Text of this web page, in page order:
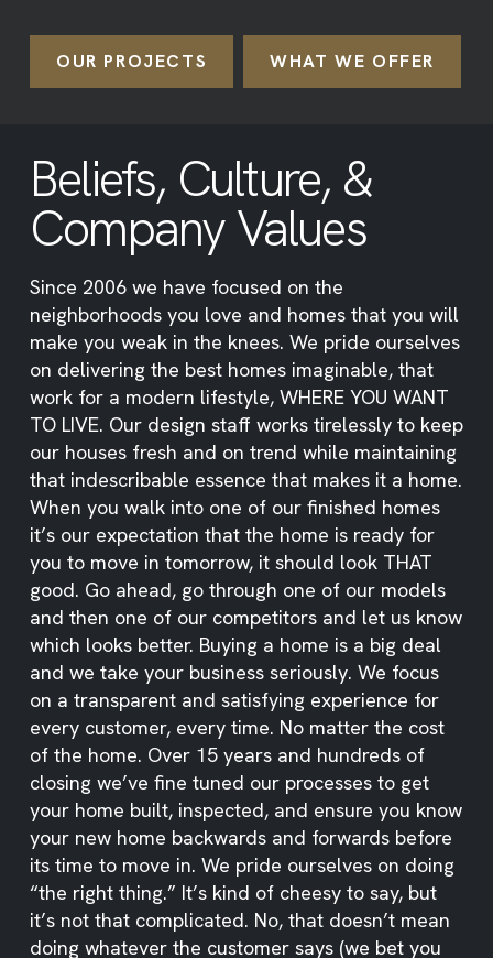
OUR PROJECTS WHAT WE OFFER
Beliefs, Culture, &
Company Values
Since 2006 we have focused on the
neighborhoods you love and homes that you will
make you weak in the knees. We pride ourselves
on delivering the best homes imaginable, that
work for a modern lifestyle, WHERE YOU WANT
TO LIVE. Our design staff works tirelessly to keep
our houses fresh and on trend while maintaining
that indescribable essence that makes it a home.
When you walk into one of our finished homes
it’s our expectation that the home is ready for
you to move in tomorrow, it should look THAT
good. Go ahead, go through one of our models
and then one of our competitors and let us know
which looks better. Buying a home is a big deal
and we take your business seriously. We focus
on a transparent and satisfying experience for
every customer, every time. No matter the cost
of the home. Over 15 years and hundreds of
closing we’ve fine tuned our processes to get
your home built, inspected, and ensure you know
your new home backwards and forwards before
its time to move in. We pride ourselves on doing
“the right thing.” It’s kind of cheesy to say, but
it’s not that complicated. No, that doesn’t mean
doing whatever the customer says (we bet you